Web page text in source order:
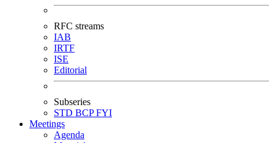
RFC streams
IAB
IRTF
ISE
Editorial
Subseries
STD BCPFYI
Meetings
Agenda